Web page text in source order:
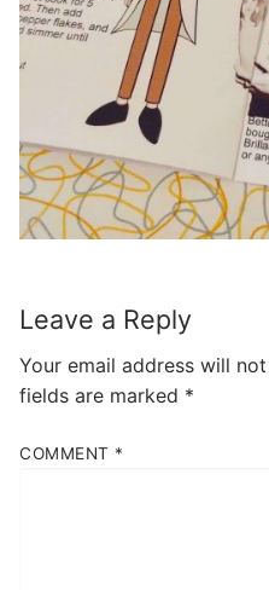
Leave a Reply
Your email address will
fields are marked *
COMMENT *